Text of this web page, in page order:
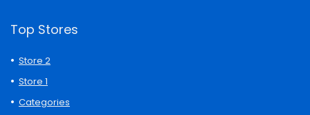
Top Stores
Store 2
Store 1
Categories